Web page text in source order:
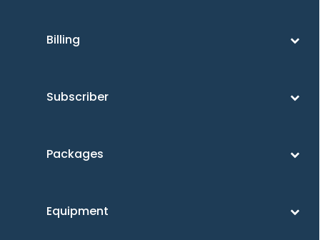
Billing
Subscriber
Packages
Equipment